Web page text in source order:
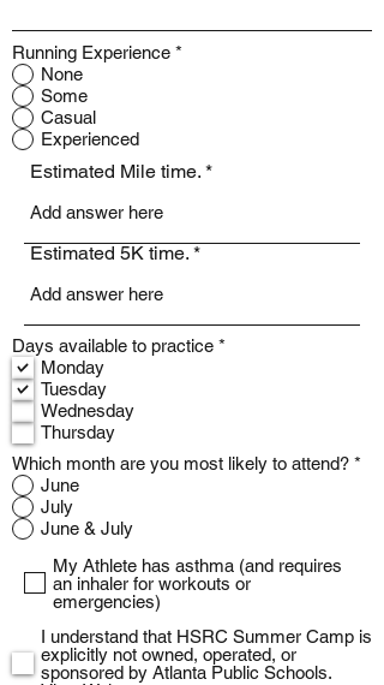
Running Experience *
None
Some
Casual
Experienced
Estimated Mile time.
Estimated 5K time.
Days available to practice *
e
d
Monday
Tuesday
Wednesday
Thursday
Which month are you most likely to attend? *
June
July
June & July
My Athlete has asthma (and requires
an inhaler for workouts or
emergencies)
I understand that HSRC Summer Camp is
explicitly not owned, operated, or
sponsored by Atlanta Public Schools.